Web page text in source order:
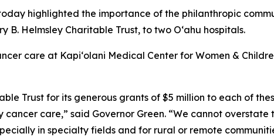
highlighted the importance of the philanthropic
B. Helmsley Charitable Trust, to two Oʻahu hospitals.
care at Kapi‘olani Medical Center for Women &
Trust for its generous grants of $5 million to each of
care,” said Governor Green. “We cannot
in specialty fields and for rural or remote